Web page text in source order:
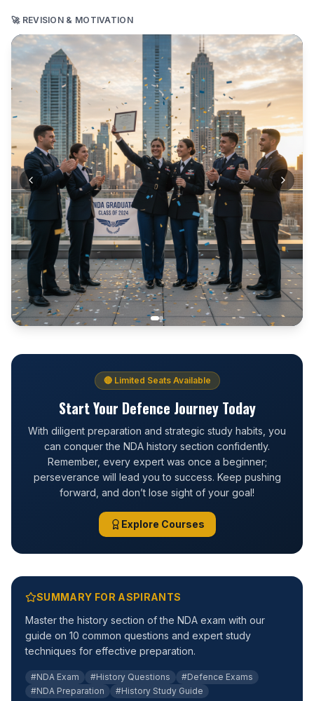
🚀 REVISION & MOTIVATION
🔴 Limited Seats Available
Start Your Defence Journey Today
With diligent preparation and strategic study habits, you
can conquer the NDA history section confidently.
Remember, every expert was once a beginner;
perseverance will lead you to success. Keep pushing
forward, and don’t lose sight of your goal!
Explore Courses
SUMMARY FOR ASPIRANTS
Master the history section of the NDA exam with our
guide on 10 common questions and expert study
techniques for effective preparation.
#NDA Exam #History Questions
#Defence Exams
#NDA Preparation
#History Study Guide